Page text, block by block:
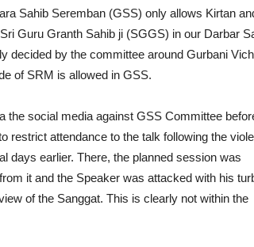
Sahib Seremban (GSS) only allows Kirtan
Guru Granth Sahib ji (SGGS) in our Darbar
decided by the committee around Gurbani
of SRM is allowed in GSS.
the social media against GSS Committee
restrict attendance to the talk following the
days earlier. There, the planned session was
it and the Speaker was attacked with his
of the Sanggat. This is clearly not within the